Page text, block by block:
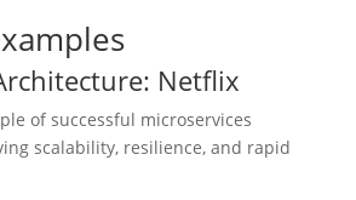
Netflix
of successful microservices
scalability, resilience, and rapid